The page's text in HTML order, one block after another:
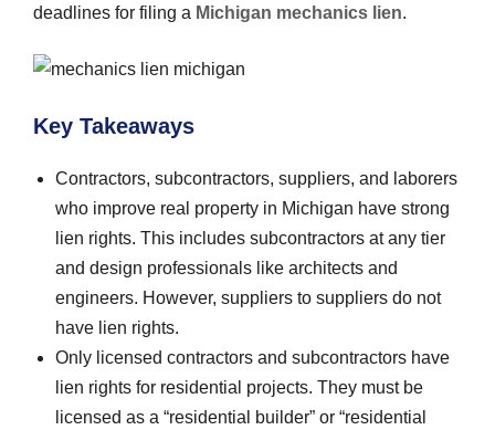
deadlines for filing a Michigan mechanics lien.
Key Takeaways
Contractors, subcontractors, suppliers, and laborers
who improve real property in Michigan have strong
lien rights. This includes subcontractors at any tier
and design professionals like architects and
engineers. However, suppliers to suppliers do not
have lien rights.
Only licensed contractors and subcontractors have
lien rights for residential projects. They must be
licensed as a “residential builder” or “residential